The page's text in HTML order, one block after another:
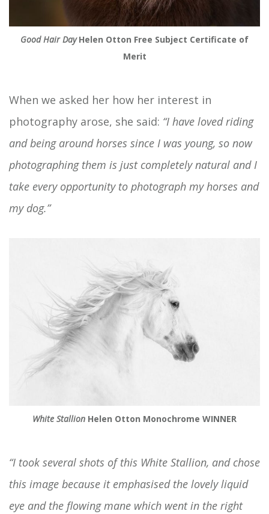
Good Hair DayHelen Otton Free Subject Certificate of
Merit
When we asked her how her interest in
photography arose, she said: “I have loved riding
and being around horses since I was young, so now
photographing them is just completely natural and I
take every opportunity to photograph my horses and
my dog.”
White Stallion Helen Otton Monochrome WINNER
“I took several shots of this White Stallion, and chose
this image because it emphasised the lovely liquid
eye and the flowing mane which went in the right